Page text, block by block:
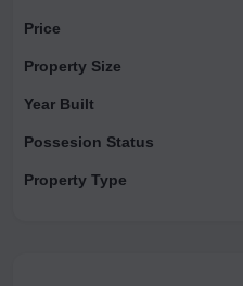
Price
Property Size
Year Built
Possesion Status
Property Type